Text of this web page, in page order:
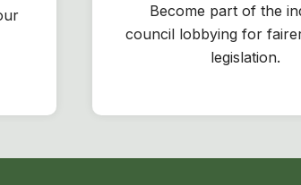
Become part of the
council lobbying for
legislation.